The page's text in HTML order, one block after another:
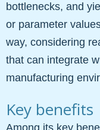
bottlenecks, and
or parameter
way, considering
that can integrate
manufacturing
Key benefits